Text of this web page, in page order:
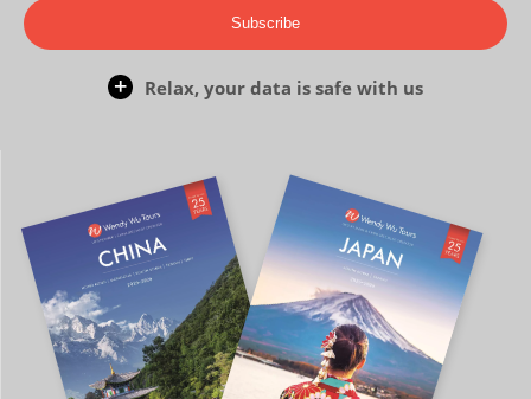
Subscribe
Relax, your data is safe with us